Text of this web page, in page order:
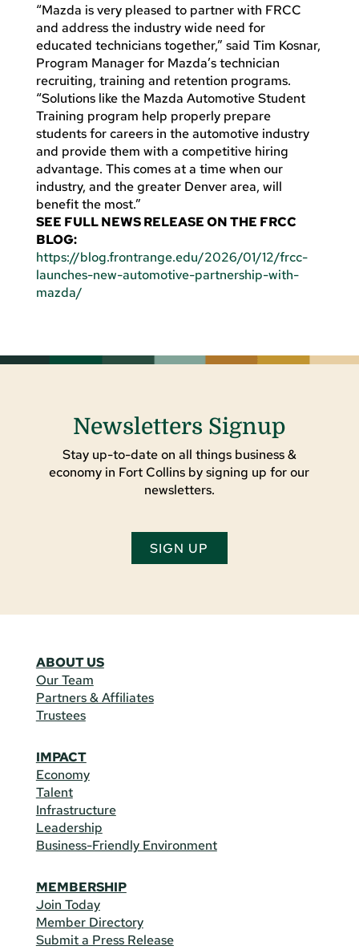
“Mazda is very pleased to partner with FRCC
and address the industry wide need for
educated technicians together,” said Tim Kosnar,
Program Manager for Mazda’s technician
recruiting, training and retention programs.
“Solutions like the Mazda Automotive Student
Training program help properly prepare
students for careers in the automotive industry
and provide them with a competitive hiring
advantage. This comes at a time when our
industry, and the greater Denver area, will
benefit the most.”
SEE FULL NEWS RELEASE ON THE FRCC
BLOG:
https://blog.frontrange.edu/2026/01/12/frcc-
launches-new-automotive-partnership-with-
mazda/
Newsletters Signup
Stay up-to-date on all things business &
economy in Fort Collins by signing up for our
newsletters.
SIGN UP
ABOUT US
Our Team
Partners & Affiliates
Trustees
IMPACT
Economy
Talent
Infrastructure
Leadership
Business-Friendly Environment
MEMBERSHIP
Join Today
Member Directory
Submit a Press Release